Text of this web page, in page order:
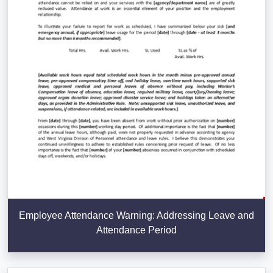
Employee Attendance Warning: Addressing Leave and
Attendance Period